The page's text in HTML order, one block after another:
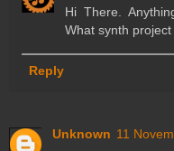
Hi There.
What synth
Reply
Unknown 11